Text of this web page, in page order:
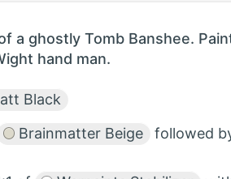
a ghostly Tomb Banshee.
hand man.
Black
Brainmatter Beige followed